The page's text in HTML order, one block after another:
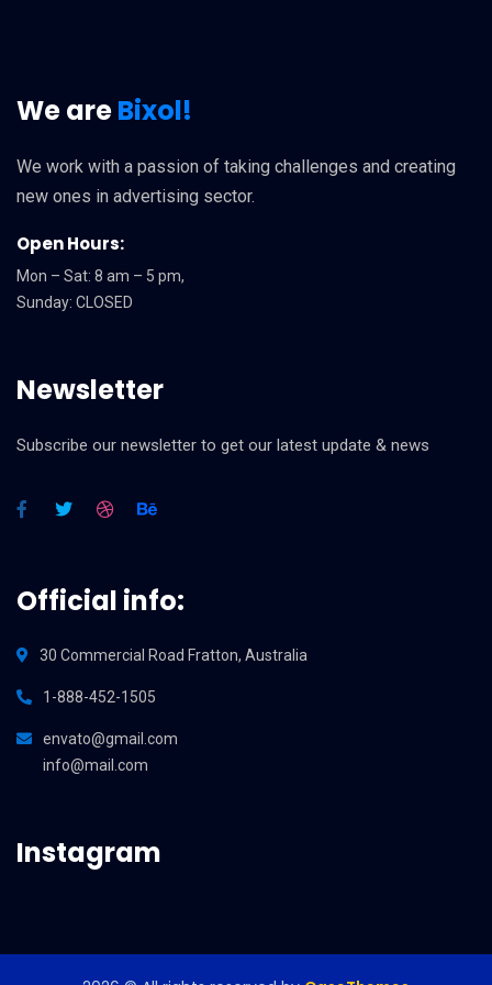
We areBixol!
We work with a passion of taking challenges and creating
new ones in advertising sector.
Open Hours:
Mon – Sat: 8 am – 5 pm,
Sunday: CLOSED
Newsletter
Subscribe our newsletter to get our latest update & news
Official info:
30 Commercial Road Fratton, Australia
1-888-452-1505
envato@gmail.com
info@mail.com
Instagram